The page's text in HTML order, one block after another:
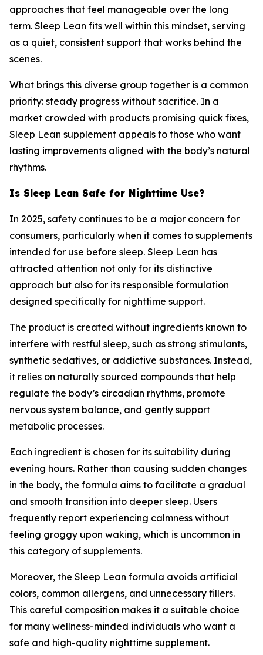
approaches that feel manageable over the long
term. Sleep Lean fits well within this mindset, serving
as a quiet, consistent support that works behind the
scenes.
What brings this diverse group together is a common
priority: steady progress without sacrifice. In a
market crowded with products promising quick fixes,
Sleep Lean supplement appeals to those who want
lasting improvements aligned with the body’s natural
rhythms.
Is Sleep Lean Safe for Nighttime Use?
In 2025, safety continues to be a major concern for
consumers, particularly when it comes to supplements
intended for use before sleep. Sleep Lean has
attracted attention not only for its distinctive
approach but also for its responsible formulation
designed specifically for nighttime support.
The product is created without ingredients known to
interfere with restful sleep, such as strong stimulants,
synthetic sedatives, or addictive substances. Instead,
it relies on naturally sourced compounds that help
regulate the body’s circadian rhythms, promote
nervous system balance, and gently support
metabolic processes.
Each ingredient is chosen for its suitability during
evening hours. Rather than causing sudden changes
in the body, the formula aims to facilitate a gradual
and smooth transition into deeper sleep. Users
frequently report experiencing calmness without
feeling groggy upon waking, which is uncommon in
this category of supplements.
Moreover, the Sleep Lean formula avoids artificial
colors, common allergens, and unnecessary fillers.
This careful composition makes it a suitable choice
for many wellness-minded individuals who want a
safe and high-quality nighttime supplement.